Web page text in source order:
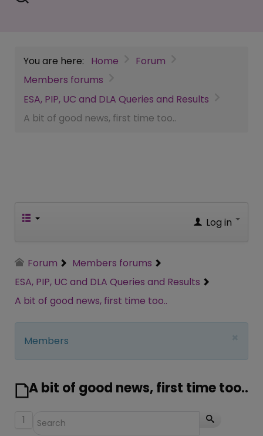
You are here: Home
Forum
Members forums
ESA, PIP, UC and DLA Queries and Results
A bit of good news, first time too..
Log in
Forum
Members forums
ESA, PIP, UC and DLA Queries and Results
A bit of good news, first time too..
Members
A bit of good news, first time too..
1